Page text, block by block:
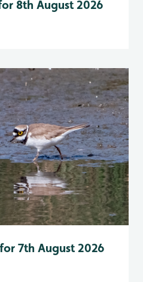
8th August 2026
7th August 2026